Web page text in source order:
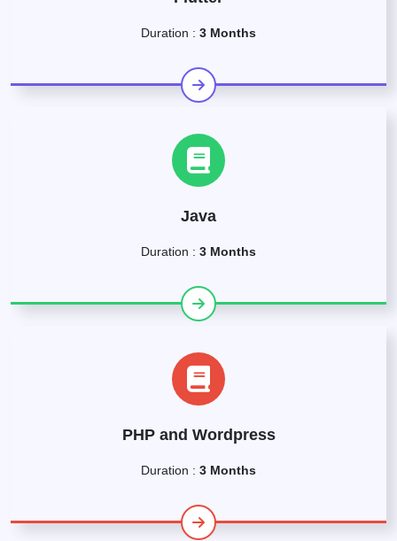
Duration : 3 Months
Java
Duration : 3 Months
PHP and Wordpress
Duration : 3 Months